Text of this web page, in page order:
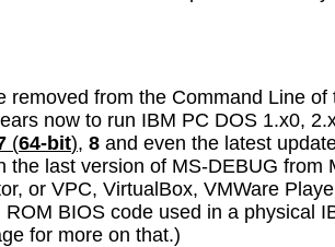
from the Command Line
now to run IBM PC DOS 1.x0,
(64-bit), 8 and even the latest
last version of MS-DEBUG from
or VPC, VirtualBox, VMWare
BIOS code used in a physical
for more on that.)